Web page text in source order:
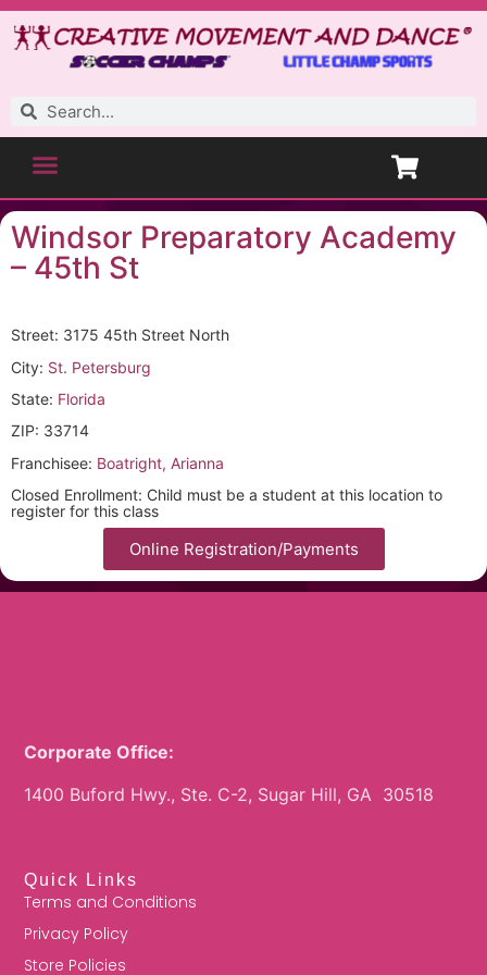
Windsor Preparatory Academy
– 45th St
Street: 3175 45th Street North
City: St. Petersburg
State: Florida
ZIP: 33714
Franchisee: Boatright, Arianna
Closed Enrollment: Child must be a student at this location to
register for this class
Online Registration/Payments
Corporate Office:
1400 Buford Hwy., Ste. C-2, Sugar Hill, GA 30518
Quick Links
Terms and Conditions
Privacy Policy
Store Policies